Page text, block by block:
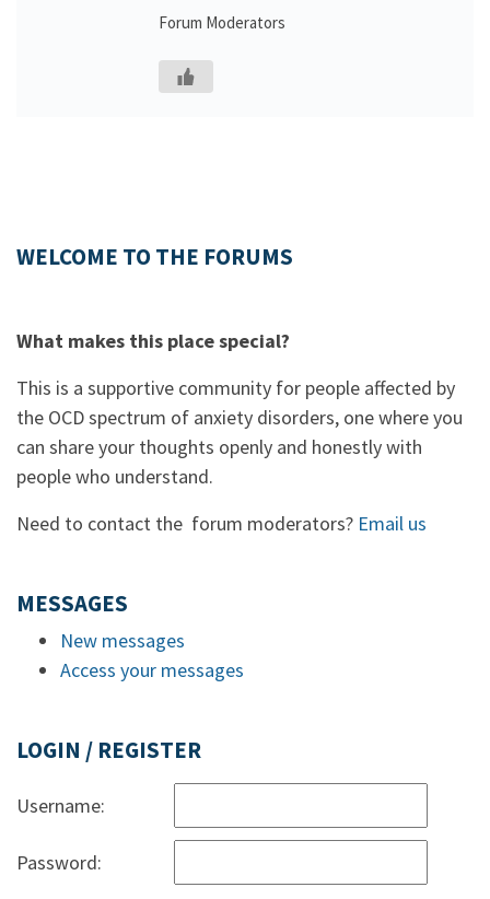
Forum Moderators
WELCOME TO THE FORUMS
What makes this place special?
This is a supportive community for people affected by
the OCD spectrum of anxiety disorders, one where you
can share your thoughts openly and honestly with
people who understand.
Need to contact the forum moderators? Email us
MESSAGES
New messages
Access your messages
LOGIN / REGISTER
Username:
Password: